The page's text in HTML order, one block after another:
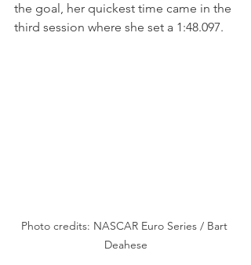
the goal, her quickest time came in the
third session where she set a 1:48.097.
Photo credits: NASCAR Euro Series / Bart
Deahese